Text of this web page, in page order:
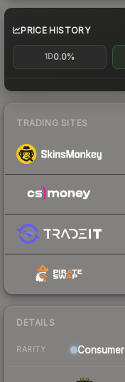
PRICE HISTORY
1D0.0%
TRADING SITES
DETAILS
RARITY Consumer